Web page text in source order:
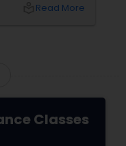
scriptures,
Read More
Classes